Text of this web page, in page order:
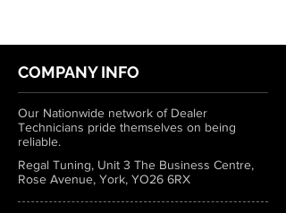
COMPANY INFO
Our Nationwide network of Dealer
Technicians pride themselves on being
reliable.
Regal Tuning, Unit 3 The Business Centre,
Rose Avenue, York, YO26 6RX